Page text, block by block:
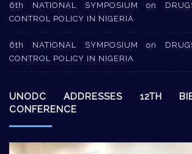
6th NATIONAL SYMPOSIUM on
CONTROL POLICY IN NIGERIA
6th NATIONAL SYMPOSIUM on
CONTROL POLICY IN NIGERIA
UNODC ADDRESSES 12TH
CONFERENCE
Video